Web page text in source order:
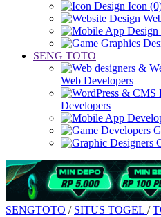
Icon
SENG TOTO
Web Developers
Developers
SENGTOTO / SITUS TOGEL /